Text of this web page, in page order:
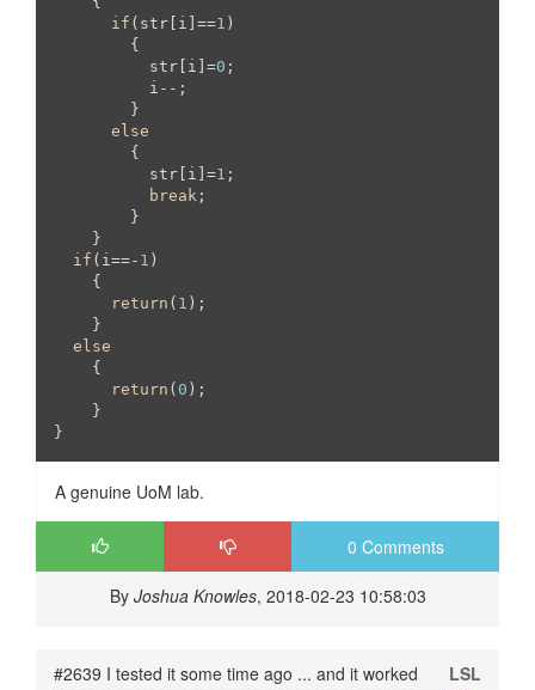
if (str[i]==1 )
	  str[i]=
0 ;
else
	  str[i]=
1 ;
break ;
    }
if (i==- 1 )
    {
return ( 1 );
    }
else
    {
return ( 0 );
    }
A genuine UoM lab.
0 Comments
By Joshua Knowles, 2018-02-23 10:58:03
#2639 I tested it some time ago ... and it worked
LSL